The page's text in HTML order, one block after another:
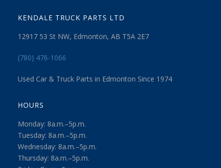
KENDALE TRUCK PARTS LTD
12917 53 St NW, Edmonton, AB T5A 2E7
(780) 476-1066
Used Car & Truck Parts in Edmonton Since 1974
HOURS
Monday: 8a.m.–5p.m.
Tuesday: 8a.m.–5p.m.
Wednesday: 8a.m.–5p.m.
Thursday: 8a.m.–5p.m.